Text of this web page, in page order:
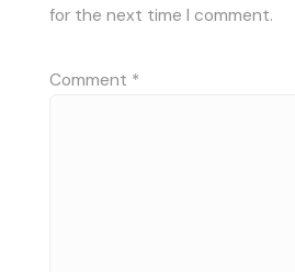
for the next time I comment.
Comment *